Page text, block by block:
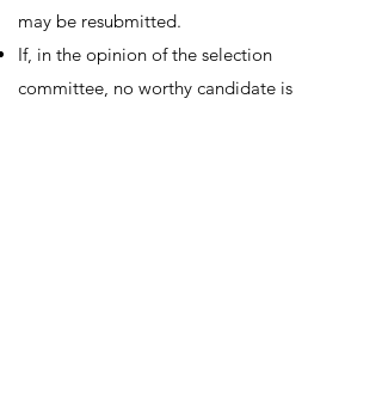
may be resubmitted.
If, in the opinion of the selection
committee, no worthy candidate is